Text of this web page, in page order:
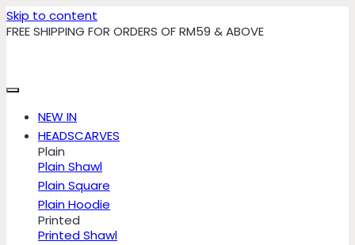
Skip to content
FREE SHIPPING FOR ORDERS OF RM59 & ABOVE
NEW IN
HEADSCARVES
Plain
Plain Shawl
Plain Square
Plain Hoodie
Printed
Printed Shawl